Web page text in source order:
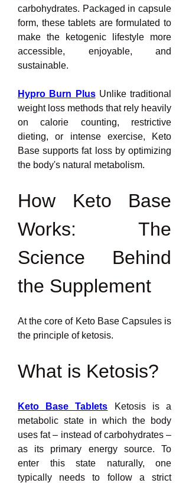
carbohydrates. Packaged in capsule
form, these tablets are formulated to
make the ketogenic lifestyle more
accessible, enjoyable, and
sustainable.
Hypro Burn Plus Unlike traditional
weight loss methods that rely heavily
on calorie counting, restrictive
dieting, or intense exercise, Keto
Base supports fat loss by optimizing
the body's natural metabolism.
How Keto Base
Works: The
Science Behind
the Supplement
At the core of Keto Base Capsules is
the principle of ketosis.
What is Ketosis?
Keto Base Tablets Ketosis is a
metabolic state in which the body
uses fat – instead of carbohydrates –
as its primary energy source. To
enter this state naturally, one
typically needs to follow a strict